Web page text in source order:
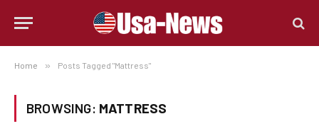
Home » Posts Tagged "Mattress"
BROWSING: MATTRESS